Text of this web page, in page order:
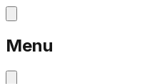
Menu